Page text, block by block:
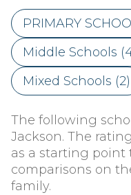
PRIMARY
Middle Schools (
Mixed Schools (2)
The following
Jackson. The
as a starting point
comparisons on
family.